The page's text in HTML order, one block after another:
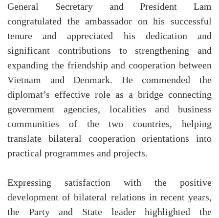
General Secretary and President Lam
congratulated the ambassador on his successful
tenure and appreciated his dedication and
significant contributions to strengthening and
expanding the friendship and cooperation between
Vietnam and Denmark. He commended the
diplomat’s effective role as a bridge connecting
government agencies, localities and business
communities of the two countries, helping
translate bilateral cooperation orientations into
practical programmes and projects.
Expressing satisfaction with the positive
development of bilateral relations in recent years,
the Party and State leader highlighted the